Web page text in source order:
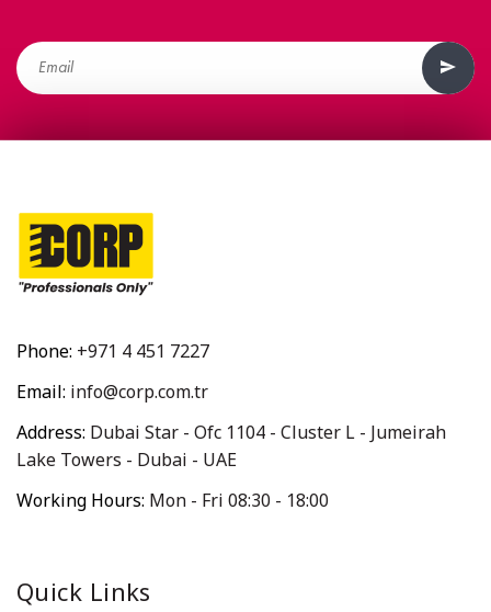
Phone: +971 4 451 7227
Email: info@corp.com.tr
Address: Dubai Star - Ofc 1104 - Cluster L - Jumeirah
Lake Towers - Dubai - UAE
Working Hours: Mon - Fri 08:30 - 18:00
Quick Links